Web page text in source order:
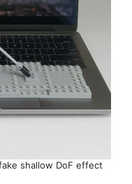
shallow DoF effect